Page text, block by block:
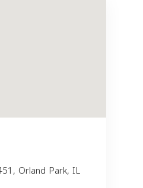
Orland Park, IL